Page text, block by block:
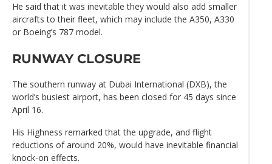
He said that it was inevitable they would also add smaller
aircrafts to their fleet, which may include the A350, A330
or Boeing’s 787 model.
RUNWAY CLOSURE
The southern runway at Dubai International (DXB), the
world’s busiest airport, has been closed for 45 days since
April 16.
His Highness remarked that the upgrade, and flight
reductions of around 20%, would have inevitable financial
knock-on effects.